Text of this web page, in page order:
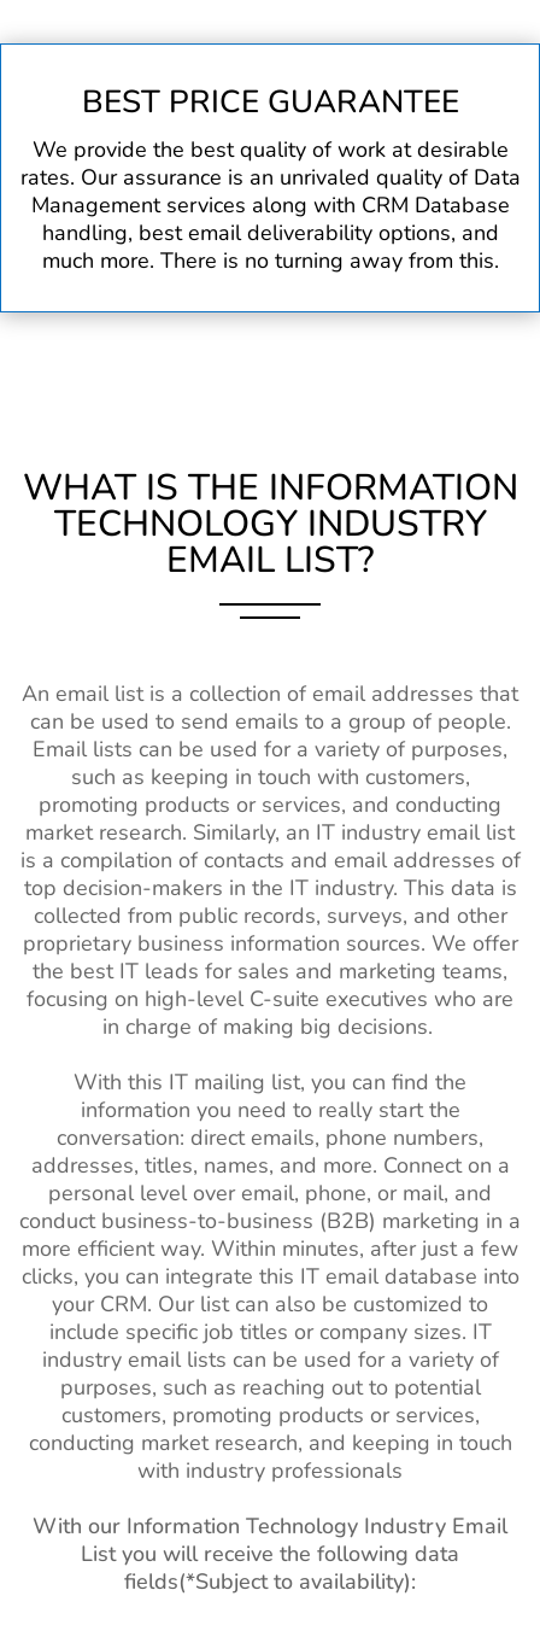
BEST PRICE GUARANTEE
We provide the best quality of work at desirable
rates. Our assurance is an unrivaled quality of Data
Management services along with CRM Database
handling, best email deliverability options, and
much more. There is no turning away from this.
WHAT IS THE INFORMATION
TECHNOLOGY INDUSTRY
EMAIL LIST?
An email list is a collection of email addresses that
can be used to send emails to a group of people.
Email lists can be used for a variety of purposes,
such as keeping in touch with customers,
promoting products or services, and conducting
market research. Similarly, an IT industry email list
is a compilation of contacts and email addresses of
top decision-makers in the IT industry. This data is
collected from public records, surveys, and other
proprietary business information sources. We offer
the best IT leads for sales and marketing teams,
focusing on high-level C-suite executives who are
in charge of making big decisions.
With this IT mailing list, you can find the
information you need to really start the
conversation: direct emails, phone numbers,
addresses, titles, names, and more. Connect on a
personal level over email, phone, or mail, and
conduct business-to-business (B2B) marketing in a
more efficient way. Within minutes, after just a few
clicks, you can integrate this IT email database into
your CRM. Our list can also be customized to
include specific job titles or company sizes. IT
industry email lists can be used for a variety of
purposes, such as reaching out to potential
customers, promoting products or services,
conducting market research, and keeping in touch
with industry professionals
With our Information Technology Industry Email
List you will receive the following data
fields(*Subject to availability):